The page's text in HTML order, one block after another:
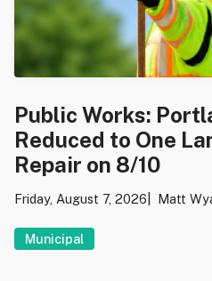
Public Works:
Reduced to One
Repair on 8/10
Friday, August 7, 2026 Matt
Municipal